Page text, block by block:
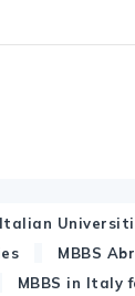
Italian
MBBS
MBBS in Italy